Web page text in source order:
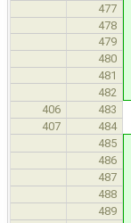
477
478
479
480
481
482
406 483
407
484
485
486
487
488
489